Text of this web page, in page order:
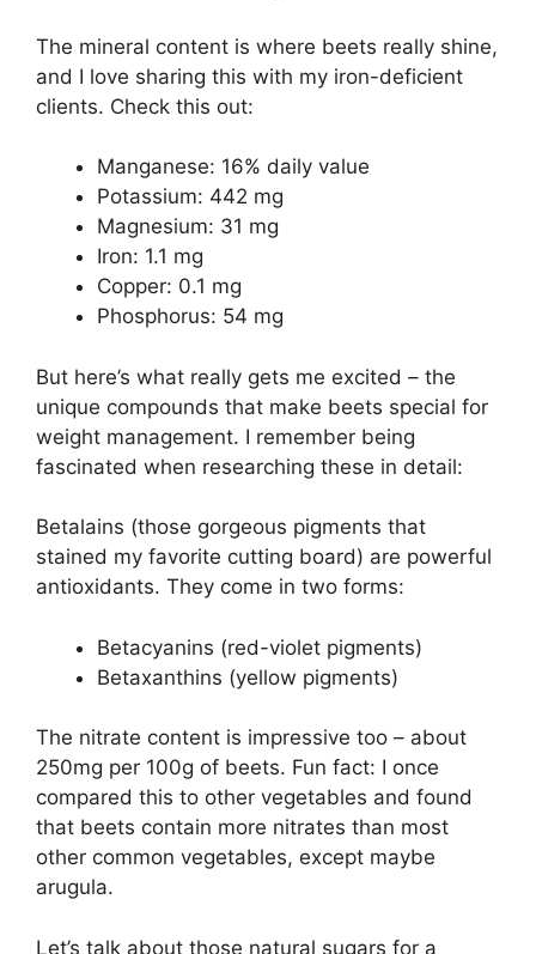
The mineral content is where beets really shine,
and I love sharing this with my iron-deficient
clients. Check this out:
Manganese: 16% daily value
Potassium: 442 mg
Magnesium: 31 mg
Iron: 1.1 mg
Copper: 0.1 mg
Phosphorus: 54 mg
But here’s what really gets me excited – the
unique compounds that make beets special for
weight management. I remember being
fascinated when researching these in detail:
Betalains (those gorgeous pigments that
stained my favorite cutting board) are powerful
antioxidants. They come in two forms:
Betacyanins (red-violet pigments)
Betaxanthins (yellow pigments)
The nitrate content is impressive too – about
250mg per 100g of beets. Fun fact: I once
compared this to other vegetables and found
that beets contain more nitrates than most
other common vegetables, except maybe
arugula.
Let’s talk about those natural sugars for a